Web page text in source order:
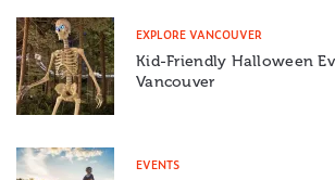
EXPLORE VANCOUVER
Kid-Friendly Halloween
Vancouver
EVENTS